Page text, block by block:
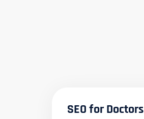
SEO for Doctors